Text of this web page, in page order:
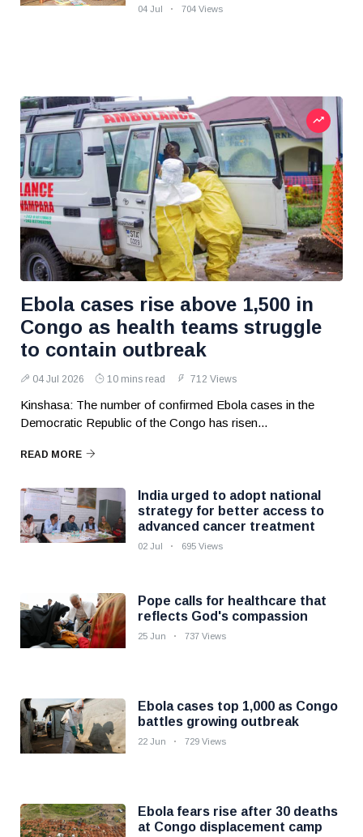
04 Jul 704 Views
Ebola cases rise above 1,500 in
Congo as health teams struggle
to contain outbreak
04 Jul 2026 10 mins read 712 Views
Kinshasa: The number of confirmed Ebola cases in the
Democratic Republic of the Congo has risen...
READ MORE
India urged to adopt national
strategy for better access to
advanced cancer treatment
02 Jul 695 Views
Pope calls for healthcare that
reflects God's compassion
25 Jun 737 Views
Ebola cases top 1,000 as Congo
battles growing outbreak
22 Jun 729 Views
Ebola fears rise after 30 deaths
at Congo displacement camp